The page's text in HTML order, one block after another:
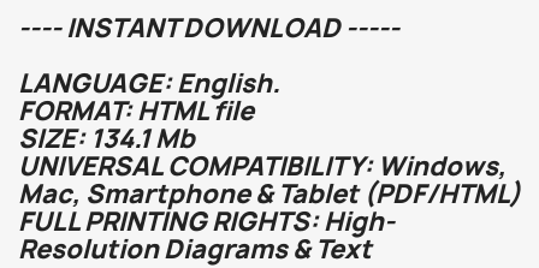
---- INSTANT DOWNLOAD -----
LANGUAGE: English.
FORMAT: HTML file
SIZE: 134.1 Mb
UNIVERSAL COMPATIBILITY: Windows,
Mac, Smartphone & Tablet (PDF/HTML)
FULL PRINTING RIGHTS: High-
Resolution Diagrams & Text